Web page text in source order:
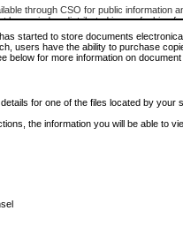
through CSO for public information
be copied or distributed in any fashion
the express written permission of
Columbia (Court of Appeal
Supreme Court (Supreme Court
Judge (Provincial Court information).
the material is accurately reproduced
misusing this privilege will lose
information. Some files may offer you
started to store documents
users have the ability to purchase
below for more information on document
for one of the files located by your
the information you will be able to